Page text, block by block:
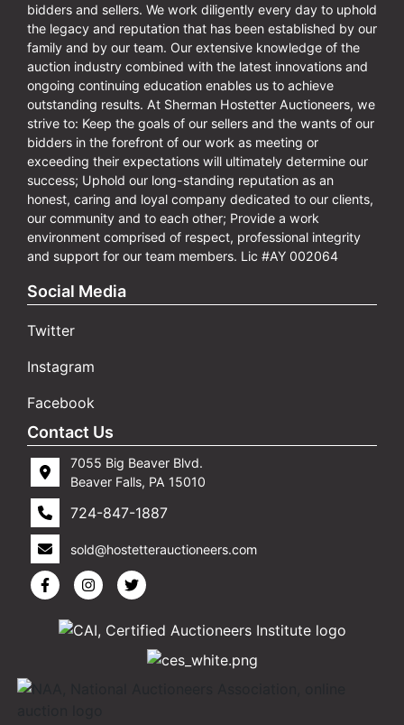
bidders and sellers. We work diligently every day to uphold
the legacy and reputation that has been established by our
family and by our team. Our extensive knowledge of the
auction industry combined with the latest innovations and
ongoing continuing education enables us to achieve
outstanding results. At Sherman Hostetter Auctioneers, we
strive to: Keep the goals of our sellers and the wants of our
bidders in the forefront of our work as meeting or
exceeding their expectations will ultimately determine our
success; Uphold our long-standing reputation as an
honest, caring and loyal company dedicated to our clients,
our community and to each other; Provide a work
environment comprised of respect, professional integrity
and support for our team members. Lic #AY 002064
Social Media
Twitter
Instagram
Facebook
Contact Us
7055 Big Beaver Blvd.
Beaver Falls, PA 15010
724-847-1887
sold@hostetterauctioneers.com